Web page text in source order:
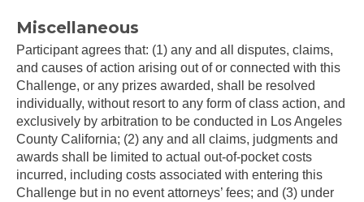
Miscellaneous
Participant agrees that: (1) any and all disputes, claims,
and causes of action arising out of or connected with this
Challenge, or any prizes awarded, shall be resolved
individually, without resort to any form of class action, and
exclusively by arbitration to be conducted in Los Angeles
County California; (2) any and all claims, judgments and
awards shall be limited to actual out-of-pocket costs
incurred, including costs associated with entering this
Challenge but in no event attorneys’ fees; and (3) under